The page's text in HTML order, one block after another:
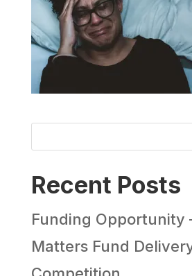
Recent Posts
Funding Opportunity
Matters Fund